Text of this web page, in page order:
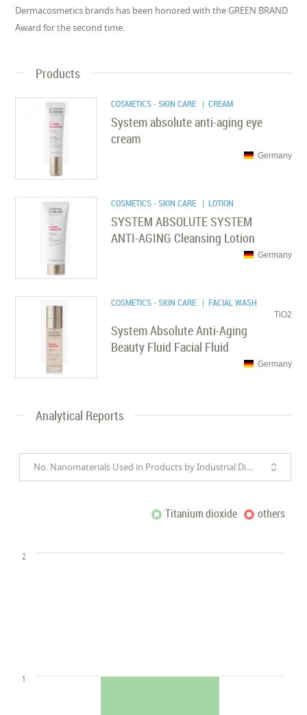
Dermacosmetics brands has been honored with the GREEN BRAND
Award for the second time.
Products
COSMETICS - SKIN CARE | CREAM
System absolute anti-aging eye
cream
Germany
COSMETICS - SKIN CARE | LOTION
SYSTEM ABSOLUTE SYSTEM
ANTI-AGING Cleansing Lotion
Germany
COSMETICS - SKIN CARE | FACIAL WASH
TiO2
System Absolute Anti-Aging
Beauty Fluid Facial Fluid
Germany
Analytical Reports
No. Nanomaterials Used in Products by Industrial Divisions
Titanium dioxide others
1
2